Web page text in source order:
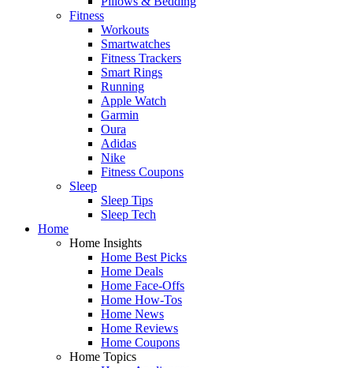
Fitness
Workouts
Smartwatches
Fitness Trackers
Smart Rings
Running
Apple Watch
Garmin
Oura
Adidas
Nike
Fitness Coupons
Sleep
Sleep Tips
Sleep Tech
Home
Home Insights
Home Best Picks
Home Deals
Home Face-Offs
Home How-Tos
Home News
Home Reviews
Home Coupons
Home Topics